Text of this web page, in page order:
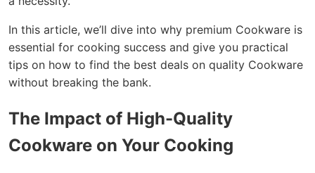
In this article, we’ll dive into why premium Cookware is
essential for cooking success and give you practical
tips on how to find the best deals on quality Cookware
without breaking the bank.
The Impact of High-Quality
Cookware on Your Cooking